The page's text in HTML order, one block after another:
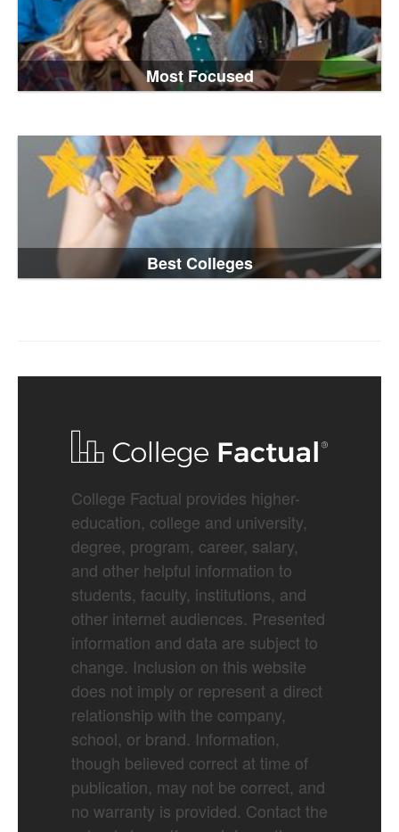
Most Focused
Best Colleges
College Factual provides higher-
education, college and university,
degree, program, career, salary,
and other helpful information to
students, faculty, institutions, and
other internet audiences. Presented
information and data are subject to
change. Inclusion on this website
does not imply or represent a direct
relationship with the company,
school, or brand. Information,
though believed correct at time of
publication, may not be correct, and
no warranty is provided. Contact the